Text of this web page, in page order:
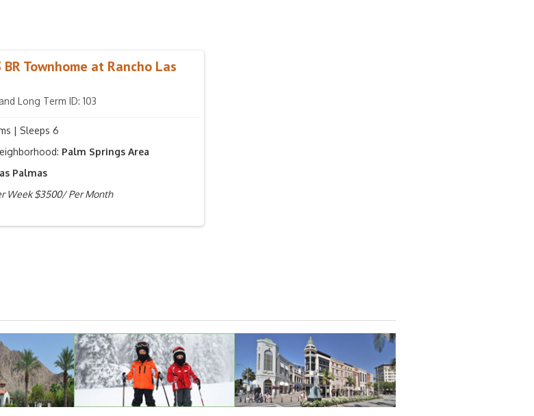
Townhome at Rancho Las
Long Term ID: 103
| Sleeps 6
Palm Springs Area
Palmas
Week $3500/ Per Month